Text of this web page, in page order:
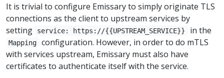
It is trivial to configure Emissary to simply originate TLS
connections as the client to upstream services by
setting
service: https://{{UPSTREAM_SERVICE}} in the
Mapping
configuration. However, in order to do mTLS
with services upstream, Emissary must also have
certificates to authenticate itself with the service.